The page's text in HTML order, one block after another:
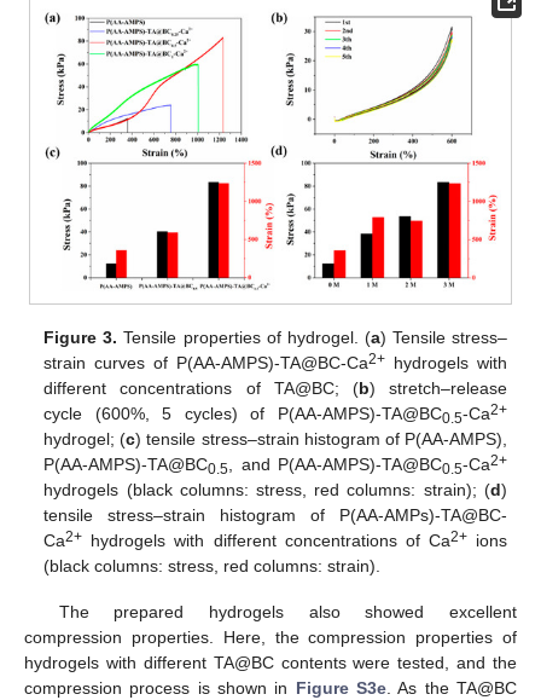
Figure 3. Tensile properties of hydrogel. (a) Tensile stress–
strain curves of P(AA-AMPS)-TA@BC-Ca2+ hydrogels with
different concentrations of TA@BC; (b) stretch–release
cycle (600%, 5 cycles) of P(AA-AMPS)-TA@BC0.5-Ca2+
hydrogel; (c) tensile stress–strain histogram of P(AA-AMPS),
P(AA-AMPS)-TA@BC0.5 , and P(AA-AMPS)-TA@BC0.5-Ca2+
hydrogels (black columns: stress, red columns: strain); (d)
tensile stress–strain histogram of P(AA-AMPs)-TA@BC-
Ca2+ hydrogels with different concentrations of Ca2+ions
(black columns: stress, red columns: strain).
The prepared hydrogels also showed excellent
compression properties. Here, the compression properties of
hydrogels with different TA@BC contents were tested, and the
compression process is shown in Figure S3e . As the TA@BC